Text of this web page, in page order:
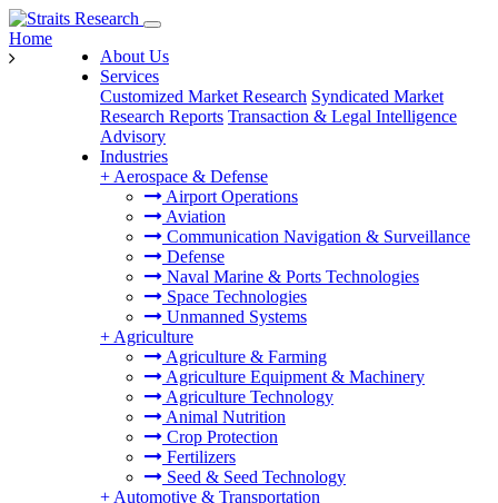
About Us
Services
Customized Market Research Syndicated Market
Research Reports Transaction & Legal Intelligence
Advisory
Industries
+ Aerospace & Defense
Airport Operations
Aviation
Communication Navigation & Surveillance
Defense
Naval Marine & Ports Technologies
Space Technologies
Unmanned Systems
+ Agriculture
Agriculture & Farming
Agriculture Equipment & Machinery
Agriculture Technology
Animal Nutrition
Crop Protection
Fertilizers
Seed & Seed Technology
+ Automotive & Transportation
Home